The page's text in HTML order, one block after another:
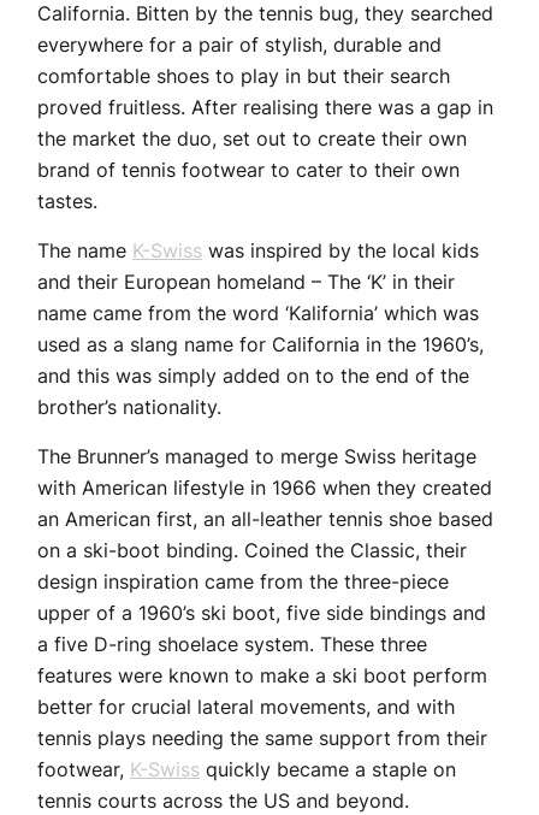
California. Bitten by the tennis bug, they searched
everywhere for a pair of stylish, durable and
comfortable shoes to play in but their search
proved fruitless. After realising there was a gap in
the market the duo, set out to create their own
brand of tennis footwear to cater to their own
tastes.
The name K-Swiss was inspired by the local kids
and their European homeland – The ‘K’ in their
name came from the word ‘Kalifornia’ which was
used as a slang name for California in the 1960’s,
and this was simply added on to the end of the
brother’s nationality.
The Brunner’s managed to merge Swiss heritage
with American lifestyle in 1966 when they created
an American first, an all-leather tennis shoe based
on a ski-boot binding. Coined the Classic, their
design inspiration came from the three-piece
upper of a 1960’s ski boot, five side bindings and
a five D-ring shoelace system. These three
features were known to make a ski boot perform
better for crucial lateral movements, and with
tennis plays needing the same support from their
footwear, K-Swiss quickly became a staple on
tennis courts across the US and beyond.